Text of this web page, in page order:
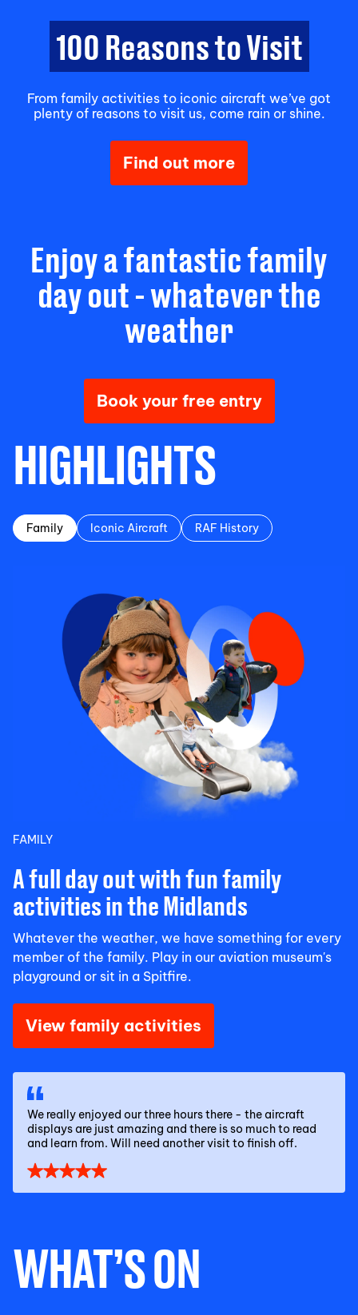
100 Reasons to Visit
From family activities to iconic aircraft we’ve got
plenty of reasons to visit us, come rain or shine.
Find out more
Enjoy a fantastic family
day out - whatever the
weather
Book your free entry
HIGHLIGHTS
Family Iconic Aircraft RAF History
FAMILY
A full day out with fun family
activities in the Midlands
Whatever the weather, we have something for every
member of the family. Play in our aviation museum's
playground or sit in a Spitfire.
View family activities
We really enjoyed our three hours there - the aircraft
displays are just amazing and there is so much to read
and learn from. Will need another visit to finish off.
WHAT’S ON